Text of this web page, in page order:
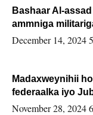
Bashaar Al-
ammniga
xafiiskiisa
December 14, 2024
Madaxweynihii
federaalka iyo
November 28, 2024